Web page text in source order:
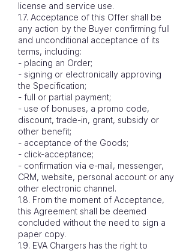
license and service use.
1.7. Acceptance of this Offer shall be
any action by the Buyer confirming full
and unconditional acceptance of its
terms, including:
- placing an Order;
- signing or electronically approving
the Specification;
- full or partial payment;
- use of bonuses, a promo code,
discount, trade-in, grant, subsidy or
other benefit;
- acceptance of the Goods;
- click-acceptance;
- confirmation via e-mail, messenger,
CRM, website, personal account or any
other electronic channel.
1.8. From the moment of Acceptance,
this Agreement shall be deemed
concluded without the need to sign a
paper copy.
1.9. EVA Chargers has the right to